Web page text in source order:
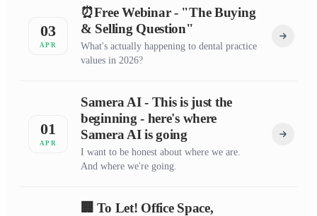
03
APR
⏰Free Webinar - "The Buying
& Selling Question"
What's actually happening to dental practice
values in 2026?
01
APR
Samera AI - This is just the
beginning - here's where
Samera AI is going
I want to be honest about where we are.
And where we're going.
🏢 To Let! Office Space,